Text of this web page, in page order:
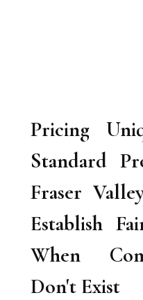
Pricing
Standard
Fraser
Establish
When
Don't Exist